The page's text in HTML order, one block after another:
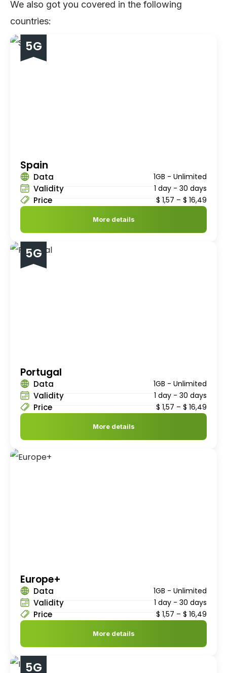
We also got you covered in the following
countries:
5G
Spain
Data 1GB - Unlimited
Validity 1 day - 30 days
Price $ 1,57 – $ 16,49
More details
5G
Portugal
Data 1GB - Unlimited
Validity 1 day - 30 days
Price $ 1,57 – $ 16,49
More details
Europe+
Data 1GB - Unlimited
Validity 1 day - 30 days
Price $ 1,57 – $ 16,49
More details
5G